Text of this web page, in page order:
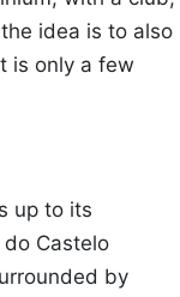
idea is to also
is only a few
up to its
Castelo
by